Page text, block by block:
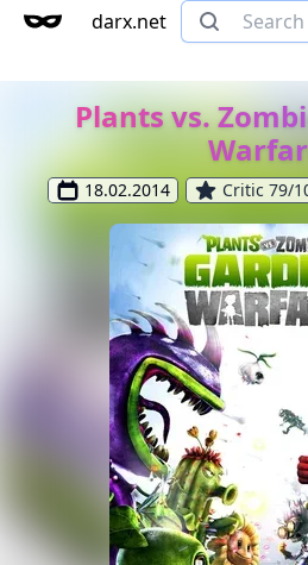
darx.net
Plants vs.
18.02.2014 Critic 79/